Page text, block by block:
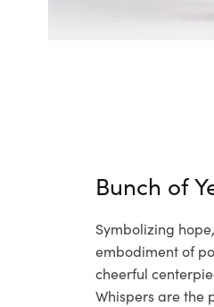
Bunch of
Symbolizing
embodiment of
cheerful
Whispers are the